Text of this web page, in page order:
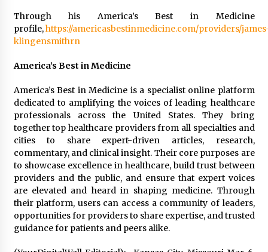
Through his America’s Best in Medicine
profile,https://americasbestinmedicine.com/providers/
klingensmithrn
America’s Best in Medicine
America’s Best in Medicine is a specialist online platform
dedicated to amplifying the voices of leading healthcare
professionals across the United States. They bring
together top healthcare providers from all specialties and
cities to share expert-driven articles, research,
commentary, and clinical insight. Their core purposes are
to showcase excellence in healthcare, build trust between
providers and the public, and ensure that expert voices
are elevated and heard in shaping medicine. Through
their platform, users can access a community of leaders,
opportunities for providers to share expertise, and trusted
guidance for patients and peers alike.